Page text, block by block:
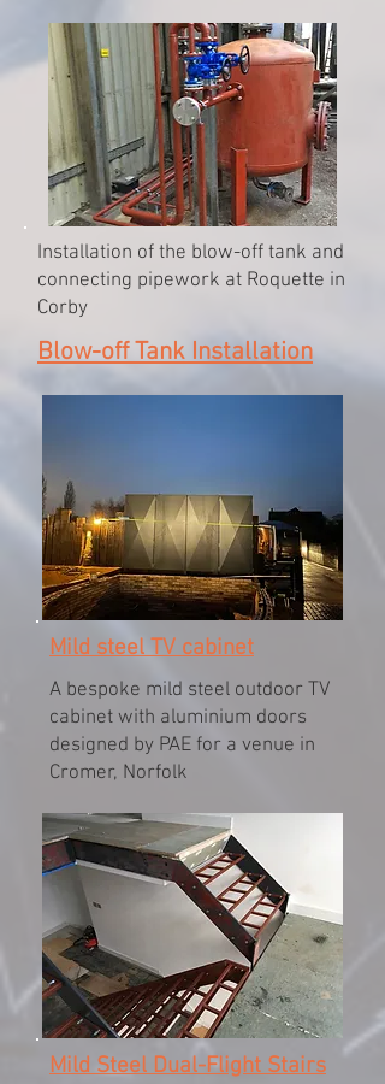
Installation of the blow-off tank and
connecting pipework at Roquette in
Corby
Blow-off Tank Installation
Mild steel TV cabinet
A bespoke mild steel outdoor TV
cabinet with aluminium doors
designed by PAE for a venue in
Cromer, Norfolk
Mild Steel Dual-Flight Stairs